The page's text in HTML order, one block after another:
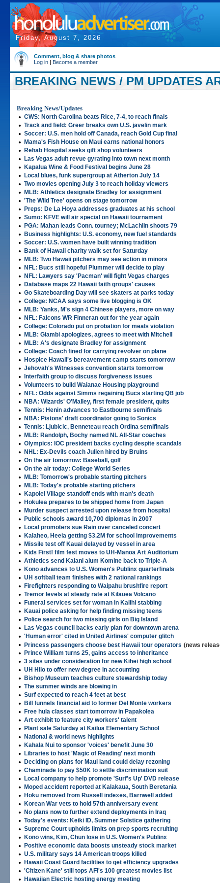
Friday, August 7, 2026
Comment, blog & share photos
Log in | Become a member
BREAKING NEWS / PM UPDATES
Breaking News/Updates
• CWS: North Carolina beats Rice, 7-4, to reach finals
• Track and field: Greer breaks own U.S. javelin mark
• Soccer: U.S. men hold off Canada, reach Gold Cup final
• Mama's Fish House on Maui earns national honors
• Rehab Hospital seeks gift shop volunteers
• Las Vegas adult revue gyrating into town next month
• Kapalua Wine & Food Festival begins June 28
• Local blues, funk supergroup at Atherton July 14
• Two movies opening July 3 to reach holiday viewers
• MLB: Athletics designate Bradley for assignment
• 'The Wild Tree' opens on stage tomorrow
• Preps: De La Hoya addresses graduates at his school
• Sumo: KFVE will air special on Hawaii tournament
• PGA: Mahan leads Conn. tourney; McLachlin shoots 79
• Business highlights: U.S. economy, new fuel standards
• Soccer: U.S. women have built winning tradition
• Bank of Hawaii charity walk set for Saturday
• MLB: Two Hawaii pitchers may see action in minors
• NFL: Bucs still hopeful Plummer will decide to play
• NFL: Lawyers say 'Pacman' will fight Vegas charges
• Database maps 22 Hawaii faith groups' causes
• Go Skateboarding Day will see skaters at parks today
• College: NCAA says some live blogging is OK
• MLB: Yanks, M's sign 4 Chinese players, more on way
• NFL: Falcons WR Finneran out for the year again
• College: Colorado put on probation for meals violation
• MLB: Giambi apologizes, agrees to meet with Mitchell
• MLB: A's designate Bradley for assignment
• College: Coach fined for carrying revolver on plane
• Hospice Hawaii's bereavement camp starts tomorrow
• Jehovah's Witnesses convention starts tomorrow
• Interfaith group to discuss forgiveness issues
• Volunteers to build Waianae Housing playground
• NFL: Odds against Simms regaining Bucs starting QB job
• NBA: Wizards' O'Malley, first female president, quits
• Tennis: Henin advances to Eastbourne semifinals
• NBA: Pistons' draft coordinator going to Sonics
• Tennis: Ljubicic, Benneteau reach Ordina semifinals
• MLB: Randolph, Bochy named NL All-Star coaches
• Olympics: IOC president backs cycling despite scandals
• NHL: Ex-Devils coach Julien hired by Bruins
• On the air tomorrow: Baseball, golf
• On the air today: College World Series
• MLB: Tomorrow's probable starting pitchers
• MLB: Today's probable starting pitchers
• Kapolei Village standoff ends with man's death
• Hokulea prepares to be shipped home from Japan
• Murder suspect arrested upon release from hospital
• Public schools award 10,700 diplomas in 2007
• Local promoters sue Rain over canceled concert
• Kalaheo, Heeia getting $3.2M for school improvements
• Missile test off Kauai delayed by vessel in area
• Kids First! film fest moves to UH-Manoa Art Auditorium
• Athletics send Kalani alum Komine back to Triple-A
• Kono advances to U.S. Women's Publinx quarterfinals
• UH softball team finishes with 2 national rankings
• Firefighters responding to Waipahu brushfire report
• Tremor levels at steady rate at Kilauea Volcano
• Funeral services set for woman in Kalihi stabbing
• Kauai police asking for help finding missing teens
• Police search for two missing girls on Big Island
• Las Vegas council backs early plan for downtown arena
• 'Human error' cited in United Airlines' computer glitch
• Princess passengers choose best Hawaii tour operators (news
• Prince William turns 25, gains access to inheritance
• 3 sites under consideration for new Kihei high school
• UH Hilo to offer new degree in accounting
• Bishop Museum teaches culture stewardship today
• The summer winds are blowing in
• Surf expected to reach 4 feet at best
• Bill funnels financial aid to former Del Monte workers
• Free hula classes start tomorrow in Papakolea
• Art exhibit to feature city workers' talent
• Plant sale Saturday at Kailua Elementary School
• National & world news highlights
• Kahala Nui to sponsor 'voices' benefit June 30
• Libraries to host 'Magic of Reading' next month
• Deciding on plans for Maui land could delay rezoning
• Chaminade to pay $50K to settle discrimination suit
• Local company to help promote 'Surf's Up' DVD release
• Moped accident reported at Kalakaua, South Beretania
• Hoku removed from Russell indexes, Barnwell added
• Korean War vets to hold 57th anniversary event
• No plans now to further extend deployments in Iraq
• Today's events: Keiki ID, Summer Solstice gathering
• Supreme Court upholds limits on prep sports recruiting
• Kono wins, Kim, Chun lose in U.S. Women's Publinx
• Positive economic data boosts unsteady stock market
• U.S. military says 14 American troops killed
• Hawaii Coast Guard facilities to get efficiency upgrades
• 'Citizen Kane' still tops AFI's 100 greatest movies list
• Hawaiian Electric hosting energy meeting